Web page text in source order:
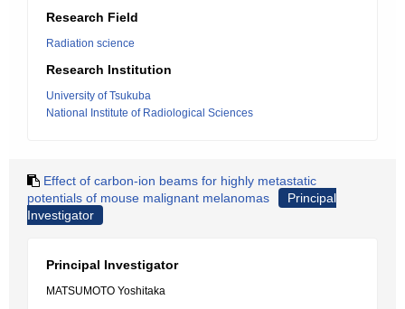
Research Field
Radiation science
Research Institution
University of Tsukuba
National Institute of Radiological Sciences
Effect of carbon-ion beams for highly metastatic
potentials of mouse malignant melanomas
Principal
Investigator
Principal Investigator
MATSUMOTO Yoshitaka